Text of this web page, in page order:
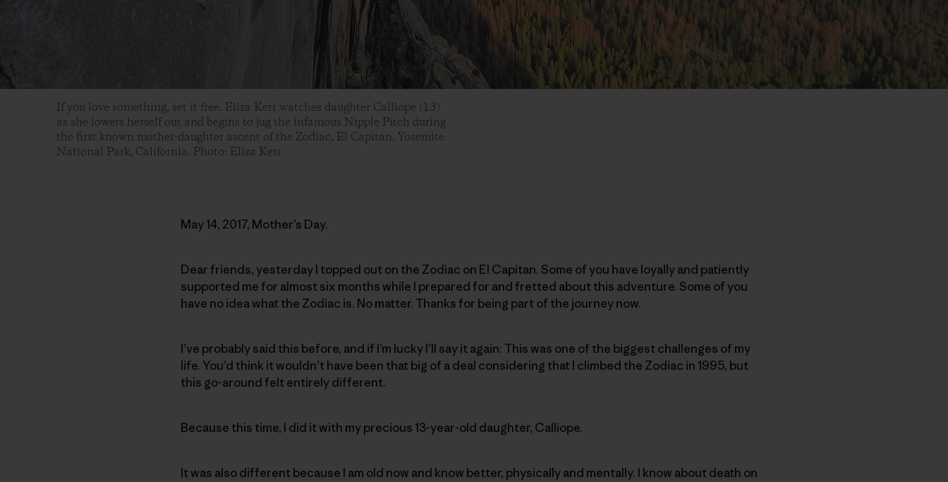
If you love something, set it free. Eliza Kerr watches daughter Calliope (13)
as she lowers herself out and begins to jug the infamous Nipple Pitch during
the first known mother-daughter ascent of the Zodiac, El Capitan. Yosemite
National Park, California. Photo: Eliza Kerr
May 14, 2017, Mother’s Day.
Dear friends, yesterday I topped out on the Zodiac on El Capitan. Some of you have loyally and patiently
supported me for almost six months while I prepared for and fretted about this adventure. Some of you
have no idea what the Zodiac is. No matter. Thanks for being part of the journey now.
I’ve probably said this before, and if I’m lucky I’ll say it again: This was one of the biggest challenges of my
life. You’d think it wouldn’t have been that big of a deal considering that I climbed the Zodiac in 1995, but
this go-around felt entirely different.
Because this time, I did it with my precious 13-year-old daughter, Calliope.
It was also different because I am old now and know better, physically and mentally. I know about death on